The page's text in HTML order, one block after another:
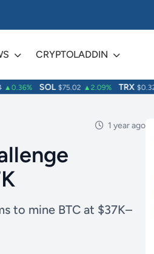
CRYPTOLADDIN
SOL $75.02 ▲2.09% TRX $0.3289
1 year ago
to mine BTC at $37K–